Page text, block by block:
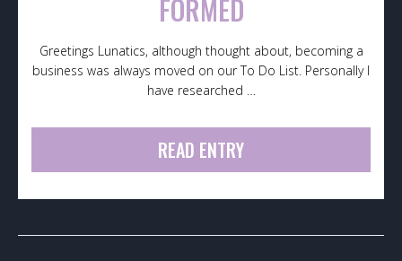
FORMED
Greetings Lunatics, although thought about, becoming a
business was always moved on our To Do List. Personally I
have researched …
READ ENTRY